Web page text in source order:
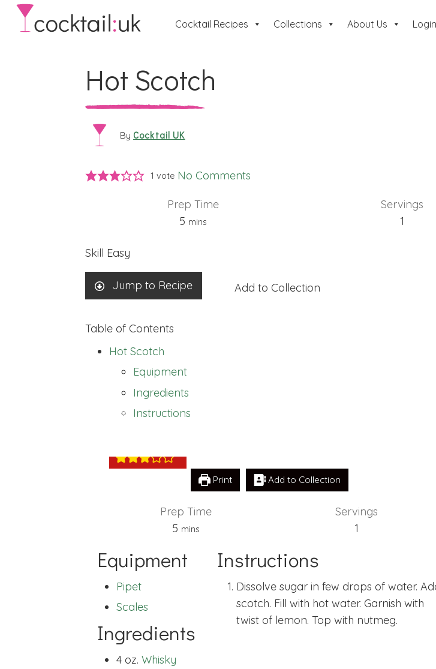
Cocktail Recipes Collections About Us
Hot Scotch
By Cocktail UK
1 vote No Comments
Prep Time
5minutes
mins
Servings
1
Skill Easy
Jump to Recipe Add to Collection
Table of Contents
Hot Scotch
Equipment
Ingredients
Instructions
Hot Scotch
Print Add to Collection
Prep Time
5minutes
mins
Servings
1
Equipment
Pipet
Scales
Ingredients
4 oz. Whisky
Instructions
Dissolve sugar in few drops of water.
scotch. Fill with hot water. Garnish with
twist of lemon. Top with nutmeg.